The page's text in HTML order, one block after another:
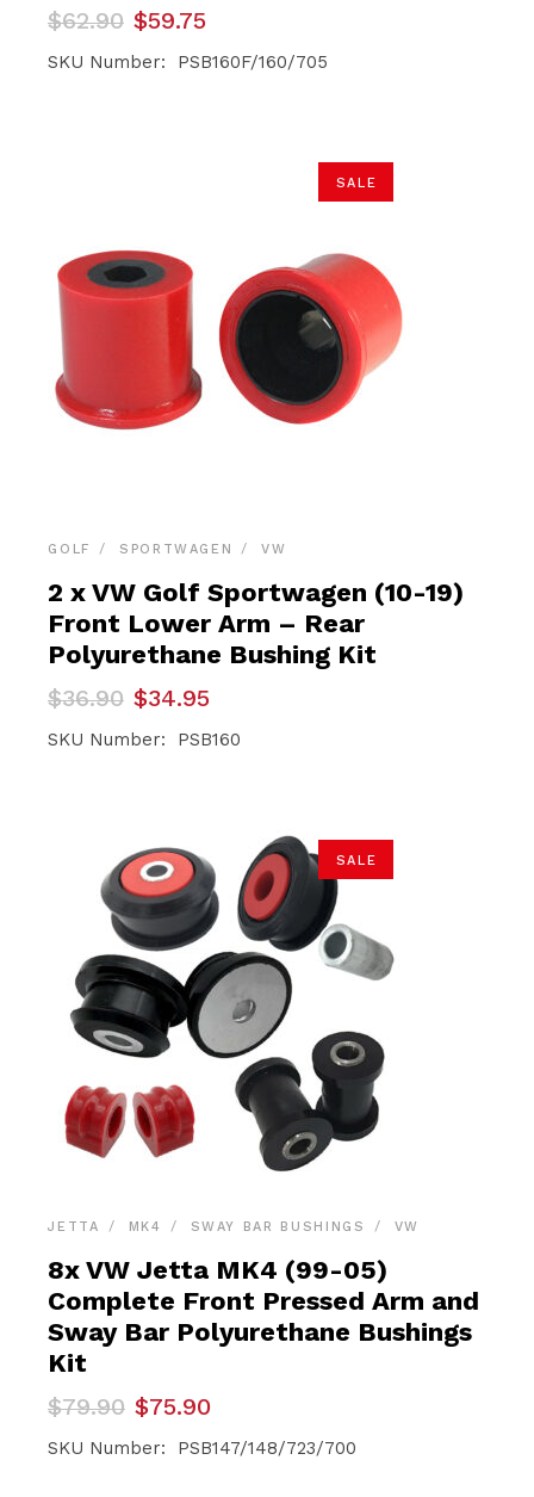
$62.90
Original
price
was:
$59.75
Current
price
is:
SKU Number: PSB160F/160/705
SALE
GOLF SPORTWAGEN VW
2 x VW Golf Sportwagen (10-19)
Front Lower Arm – Rear
Polyurethane Bushing Kit
$36.90
Original
price
was:
$34.95
Current
price
is:
SKU Number: PSB160
SALE
JETTA MK4 SWAY BAR BUSHINGS VW
8x VW Jetta MK4 (99-05)
Complete Front Pressed Arm and
Sway Bar Polyurethane Bushings
Kit
$79.90
Original
price
was:
$75.90
Current
price
is:
SKU Number: PSB147/148/723/700